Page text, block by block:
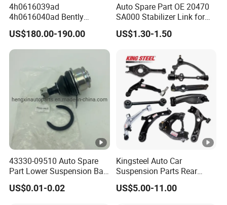
4h0616039ad
4h0616040ad Bently
Mulsanne for Audi A8 D4
A8 Quattro S8 RS6 RS7
A6c7 A7 4G Front Air
US$180.00-190.00
Auto Spare Part OE 20470
SA000 Stabilizer Link for
Subaru
US$1.30-1.50
43330-09510 Auto Spare
Part Lower Suspension Ball
Joint for Hilux
US$0.01-0.02
Kingsteel Auto Car
Suspension Parts Rear
Front Lower Upper Rigth
Letf Control Arm for Toyota
US$5.00-11.00